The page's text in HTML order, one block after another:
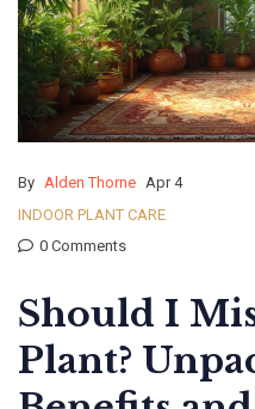
By Alden Thorne Apr 4
INDOOR PLANT CARE
0 Comments
Should I
Plant?